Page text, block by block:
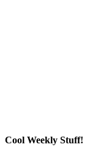
Cool Weekly Stuff!